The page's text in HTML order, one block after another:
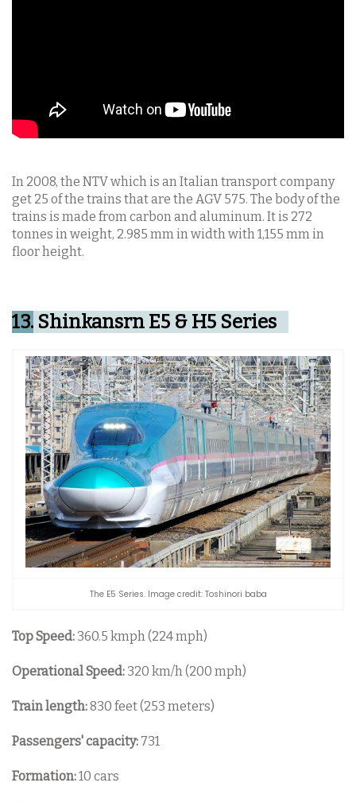
In 2008, the NTV which is an Italian transport company
get 25 of the trains that are the AGV 575. The body of the
trains is made from carbon and aluminum. It is 272
tonnes in weight, 2.985 mm in width with 1,155 mm in
floor height.
13. Shinkansrn E5 & H5 Series
The E5 Series. Image credit: Toshinori baba
Top Speed: 360.5 kmph (224 mph)
Operational Speed: 320 km/h (200 mph)
Train length:830 feet (253 meters)
Passengers' capacity: 731
Formation:10 cars